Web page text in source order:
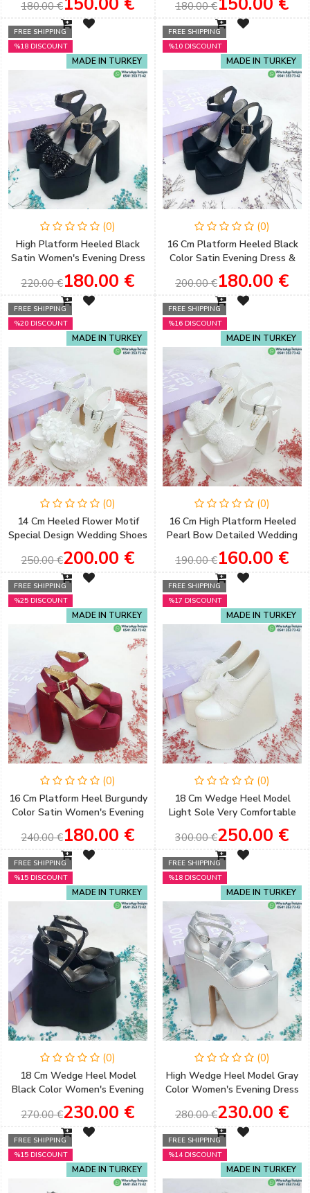
180.00 € 180.00 €
FREE SHIPPING
%18 DISCOUNT
MADE IN TURKEY
(0)
High Platform Heeled Black
Satin Women's Evening Dress
Shoes with Bow Detail
220.00 €180.00 €
FREE SHIPPING
%10 DISCOUNT
MADE IN TURKEY
(0)
16 Cm Platform Heeled Black
Color Satin Evening Dress &
Engagement Shoes
200.00 €180.00 €
FREE SHIPPING
%20 DISCOUNT
MADE IN TURKEY
(0)
14 Cm Heeled Flower Motif
Special Design Wedding Shoes
for Brides
250.00 €200.00 €
FREE SHIPPING
%16 DISCOUNT
MADE IN TURKEY
(0)
16 Cm High Platform Heeled
Pearl Bow Detailed Wedding
Shoes Special for Brides
190.00 €160.00 €
FREE SHIPPING
%25 DISCOUNT
MADE IN TURKEY
(0)
16 Cm Platform Heel Burgundy
Color Satin Women's Evening
Dress Shoes Engagement
Shoes
240.00 €180.00 €
FREE SHIPPING
%17 DISCOUNT
MADE IN TURKEY
(0)
18 Cm Wedge Heel Model
Light Sole Very Comfortable
Wedding Shoes for Brides
300.00 €250.00 €
FREE SHIPPING
%15 DISCOUNT
MADE IN TURKEY
(0)
18 Cm Wedge Heel Model
Black Color Women's Evening
Dress Shoes Women's
Engagement Shoes
270.00 €230.00 €
FREE SHIPPING
%18 DISCOUNT
MADE IN TURKEY
(0)
High Wedge Heel Model Gray
Color Women's Evening Dress
& Engagement Shoes
280.00 €230.00 €
FREE SHIPPING
%15 DISCOUNT
MADE IN TURKEY
FREE SHIPPING
%14 DISCOUNT
MADE IN TURKEY